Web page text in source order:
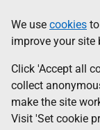
to
main
content
help
Information
We use cookies
improve your site
Click 'Accept all
collect
make the site
Visit 'Set cookie